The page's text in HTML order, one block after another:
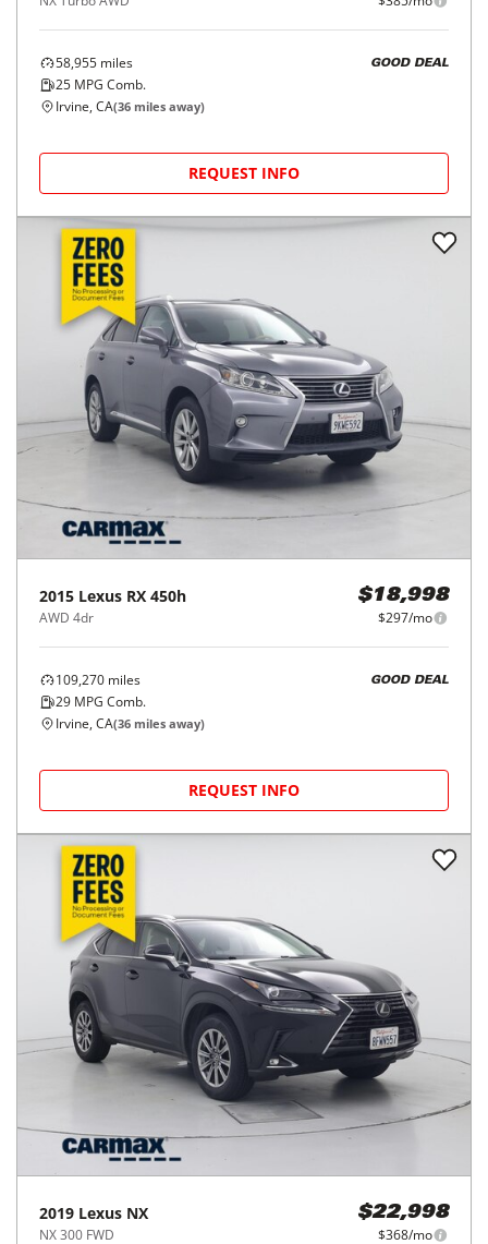
58,955 miles
25 MPG Comb.
GOOD DEAL
Irvine, CA(36 miles away)
REQUEST INFO
2015 Lexus RX 450h
AWD 4dr
$18,998
$297/mo
109,270 miles
29 MPG Comb.
GOOD DEAL
Irvine, CA(36 miles away)
REQUEST INFO
2019 Lexus NX
NX 300 FWD
$22,998
$368/mo